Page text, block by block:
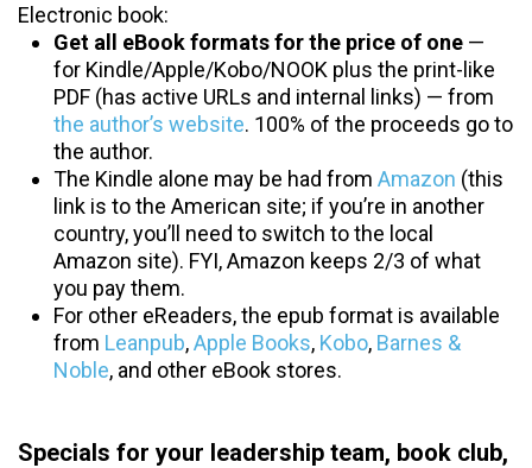
Electronic book:
Get all eBook formats for the price of one —
for Kindle/Apple/Kobo/NOOK plus the print-like
PDF (has active URLs and internal links) — from
the author’s website. 100% of the proceeds go to
the author.
The Kindle alone may be had from Amazon (this
link is to the American site; if you’re in another
country, you’ll need to switch to the local
Amazon site). FYI, Amazon keeps 2/3 of what
you pay them.
For other eReaders, the epub format is available
from Leanpub,Apple Books, Kobo, Barnes &
Noble, and other eBook stores.
Specials for your leadership team, book club,